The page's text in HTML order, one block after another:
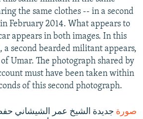
the same clothes -- in a second
February 2014. What appears to
appears in both images. In this
a second bearded militant appears,
Umar. The photograph shared by
must have been taken within
of this second photograph.
#صورة جديدة الشيخ عمر الشيشاني